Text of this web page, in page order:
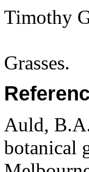
Timothy
Grasses.
Auld,
botanical